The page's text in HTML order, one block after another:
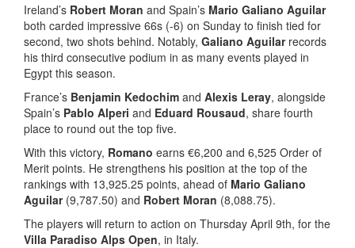
Ireland’s Robert Moran and Spain’s Mario Galiano Aguilar
both carded impressive 66s (-6) on Sunday to finish tied for
second, two shots behind. Notably, Galiano Aguilarrecords
his third consecutive podium in as many events played in
Egypt this season.
France’s Benjamin Kedochim and Alexis Leray, alongside
Spain’s Pablo Alperi and Eduard Rousaud, share fourth
place to round out the top five.
With this victory, Romano earns €6,200 and 6,525 Order of
Merit points. He strengthens his position at the top of the
rankings with 13,925.25 points, ahead of Mario Galiano
Aguilar(9,787.50) and Robert Moran (8,088.75).
The players will return to action on Thursday April 9th, for the
Villa Paradiso Alps Open, in Italy.